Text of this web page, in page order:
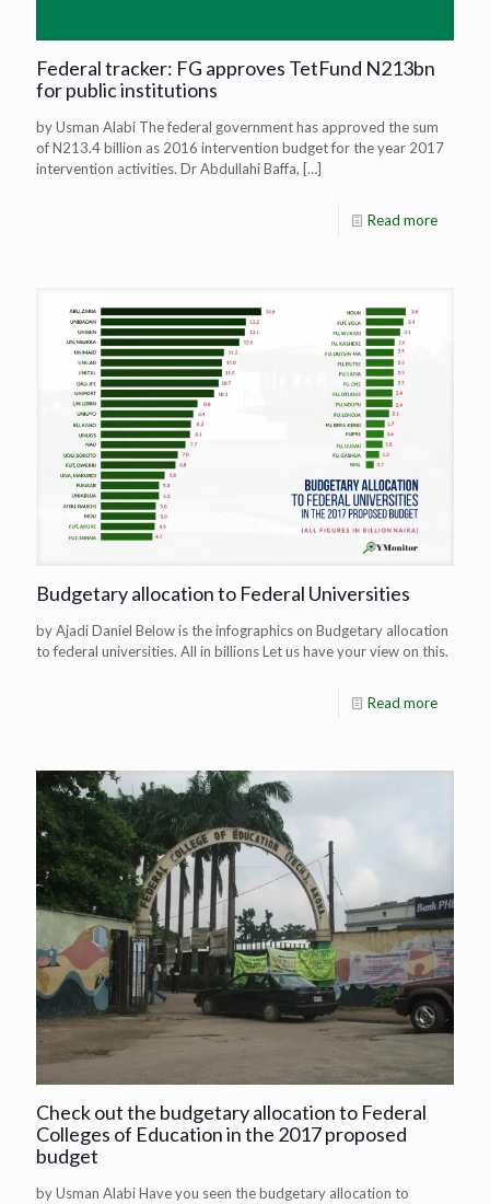
Federal tracker: FG approves TetFund N213bn
for public institutions
by Usman Alabi The federal government has approved the sum
of N213.4 billion as 2016 intervention budget for the year 2017
intervention activities. Dr Abdullahi Baffa, […]
Read more
Budgetary allocation to Federal Universities
by Ajadi Daniel Below is the infographics on Budgetary allocation
to federal universities. All in billions Let us have your view on this.
Read more
Check out the budgetary allocation to Federal
Colleges of Education in the 2017 proposed
budget
by Usman Alabi Have you seen the budgetary allocation to